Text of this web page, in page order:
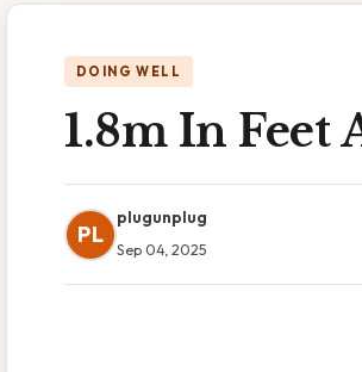
DOING WELL
1.8m In Feet
PL
plugunplug
Sep 04, 2025